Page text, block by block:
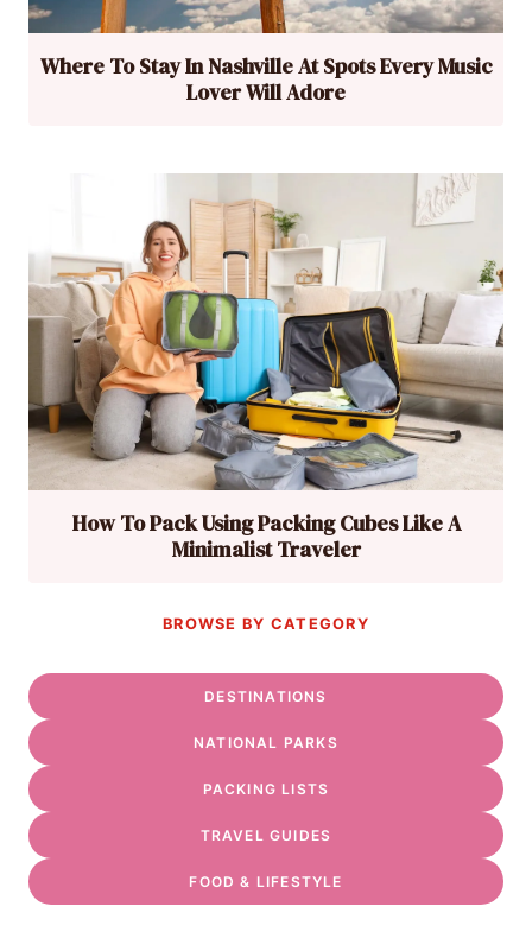
Where To Stay In Nashville At Spots Every Music
Lover Will Adore
How To Pack Using Packing Cubes Like A
Minimalist Traveler
BROWSE BY CATEGORY
DESTINATIONS
NATIONAL PARKS
PACKING LISTS
TRAVEL GUIDES
FOOD & LIFESTYLE